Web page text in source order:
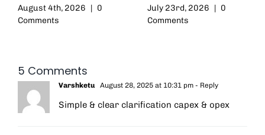
August 4th, 2026 | 0
Comments
July 23rd, 2026 | 0
Comments
5 Comments
Varshketu August 28, 2025 at 10:31 pm - Reply
Simple & clear clarification capex & opex